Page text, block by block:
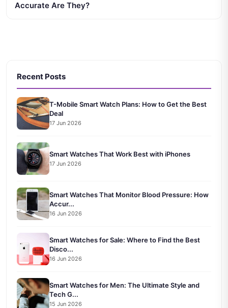
Accurate Are They?
Recent Posts
T-Mobile Smart Watch Plans: How to Get the Best
Deal
17 Jun 2026
Smart Watches That Work Best with iPhones
17 Jun 2026
Smart Watches That Monitor Blood Pressure: How
Accur...
16 Jun 2026
Smart Watches for Sale: Where to Find the Best
Disco...
16 Jun 2026
Smart Watches for Men: The Ultimate Style and
Tech G...
15 Jun 2026